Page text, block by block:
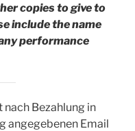
copies to give to
include the name
performance
Bezahlung in
angegebenen Email